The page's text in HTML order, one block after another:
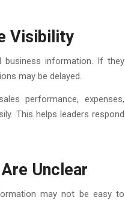
Visibility
business information. If they
may be delayed.
performance, expenses,
This helps leaders respond
Unclear
may not be easy to